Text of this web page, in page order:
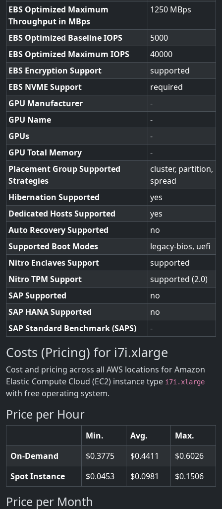
EBS Optimized Maximum
Throughput in MBps
1250
EBS Optimized Baseline IOPS
5000
EBS Optimized Maximum IOPS
40000
EBS Encryption Support
supported
EBS NVME Support
required
GPU Manufacturer
-
GPU Name
-
GPUs
-
GPU Total Memory
-
Placement Group Supported
Strategies
cluster, partition,
spread
Hibernation Supported
yes
Dedicated Hosts Supported
yes
Auto Recovery Supported
no
Supported Boot Modes
legacy-bios, uefi
Nitro Enclaves Support
supported
Nitro TPM Support
supported (2.0)
SAP Supported
no
SAP HANA Supported
no
SAP Standard Benchmark (SAPS)
-
Costs (Pricing) for i7i.xlarge
Cost and pricing across all AWS locations for Amazon
Elastic Compute Cloud (EC2) instance type i7i.xlarge
with free operating system.
Price per Hour
Min. Avg.
Max.
On-Demand
0.3775 0.4411
0.6026
Spot Instance
0.0453 0.0981 0.1506
Price per Month